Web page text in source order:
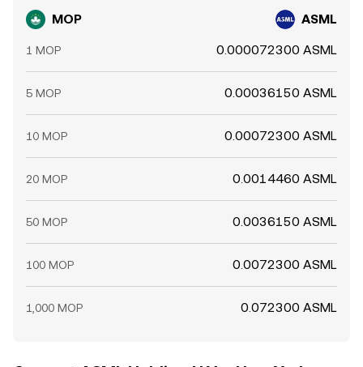
MOP ASML
1 MOP 0.000072300 ASML
5 MOP 0.00036150 ASML
10 MOP 0.00072300 ASML
20 MOP 0.0014460 ASML
50 MOP 0.0036150 ASML
100 MOP 0.0072300 ASML
1,000 MOP 0.072300 ASML